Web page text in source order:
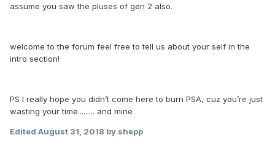
assume you saw the pluses of gen 2 also.
welcome to the forum feel free to tell us about your self in the
intro section!
PS I really hope you didn’t come here to burn PSA, cuz you’re just
wasting your time......... and mine
Edited August 31, 2018 by shepp